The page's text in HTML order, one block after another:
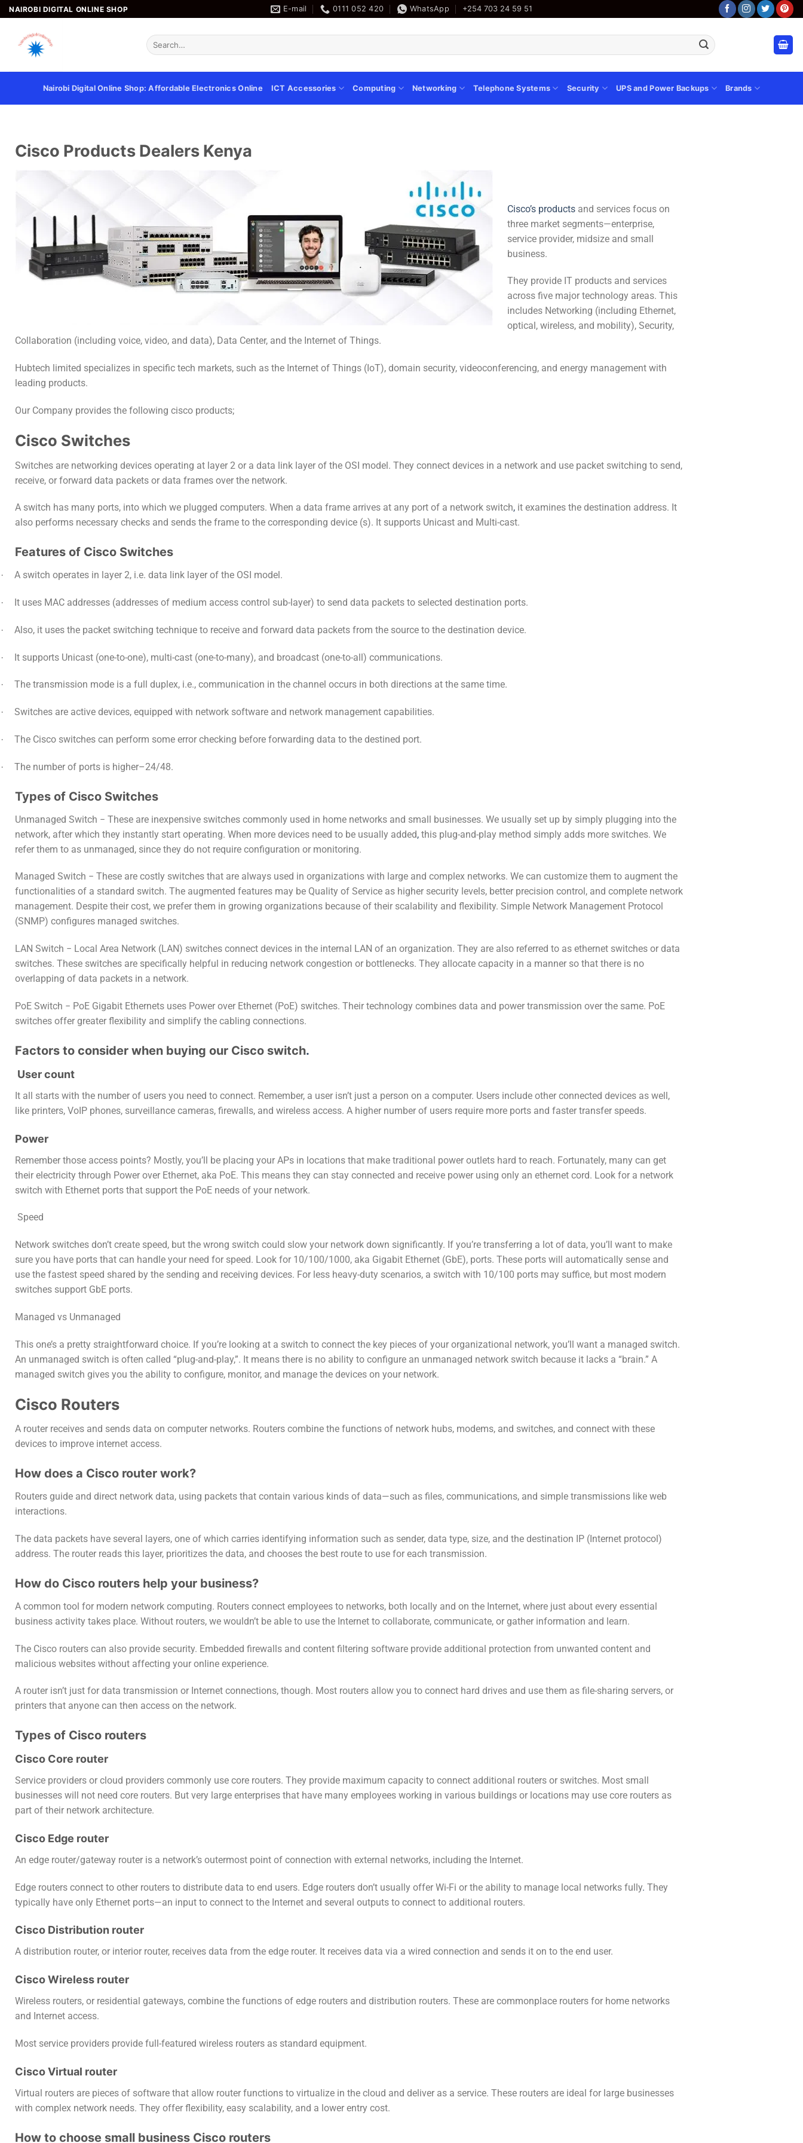
NAIROBI DIGITAL ONLINE SHOP E-mail 0111 052 420 WhatsApp +254 703 24 59 51
Nairobi Digital Online Shop: Affordable Electronics Online ICT Accessories Computing Networking Telephone Systems Security UPS and Power Backups Brands
Cisco Products Dealers Kenya
Cisco’s products and services focus on
three market segments—enterprise,
service provider, midsize and small
business.
They provide IT products and services
across five major technology areas. This
includes Networking (including Ethernet,
optical, wireless, and mobility), Security,
Collaboration (including voice, video, and data), Data Center, and the Internet of Things.
Hubtech limited specializes in specific tech markets, such as the Internet of Things (IoT), domain security, videoconferencing, and energy management with
leading products.
Our Company provides the following cisco products;
Cisco Switches
Switches are networking devices operating at layer 2 or a data link layer of the OSI model. They connect devices in a network and use packet switching to send,
receive, or forward data packets or data frames over the network.
A switch has many ports, into which we plugged computers. When a data frame arrives at any port of a network switch, it examines the destination address. It
also performs necessary checks and sends the frame to the corresponding device (s). It supports Unicast and Multi-cast.
Features of Cisco Switches
· A switch operates in layer 2, i.e. data link layer of the OSI model.
· It uses MAC addresses (addresses of medium access control sub-layer) to send data packets to selected destination ports.
· Also, it uses the packet switching technique to receive and forward data packets from the source to the destination device.
· It supports Unicast (one-to-one), multi-cast (one-to-many), and broadcast (one-to-all) communications.
· The transmission mode is a full duplex, i.e., communication in the channel occurs in both directions at the same time.
· Switches are active devices, equipped with network software and network management capabilities.
· The Cisco switches can perform some error checking before forwarding data to the destined port.
· The number of ports is higher–24/48.
Types of Cisco Switches
Unmanaged Switch − These are inexpensive switches commonly used in home networks and small businesses. We usually set up by simply plugging into the
network, after which they instantly start operating. When more devices need to be usually added, this plug-and-play method simply adds more switches. We
refer them to as unmanaged, since they do not require configuration or monitoring.
Managed Switch − These are costly switches that are always used in organizations with large and complex networks. We can customize them to augment the
functionalities of a standard switch. The augmented features may be Quality of Service as higher security levels, better precision control, and complete network
management. Despite their cost, we prefer them in growing organizations because of their scalability and flexibility. Simple Network Management Protocol
(SNMP) configures managed switches.
LAN Switch − Local Area Network (LAN) switches connect devices in the internal LAN of an organization. They are also referred to as ethernet switches or data
switches. These switches are specifically helpful in reducing network congestion or bottlenecks. They allocate capacity in a manner so that there is no
overlapping of data packets in a network.
PoE Switch − PoE Gigabit Ethernets uses Power over Ethernet (PoE) switches. Their technology combines data and power transmission over the same. PoE
switches offer greater flexibility and simplify the cabling connections.
Factors to consider when buying our Cisco switch.
User count
It all starts with the number of users you need to connect. Remember, a user isn’t just a person on a computer. Users include other connected devices as well,
like printers, VoIP phones, surveillance cameras, firewalls, and wireless access. A higher number of users require more ports and faster transfer speeds.
Power
Remember those access points? Mostly, you’ll be placing your APs in locations that make traditional power outlets hard to reach. Fortunately, many can get
their electricity through Power over Ethernet, aka PoE. This means they can stay connected and receive power using only an ethernet cord. Look for a network
switch with Ethernet ports that support the PoE needs of your network.
Speed
Network switches don’t create speed, but the wrong switch could slow your network down significantly. If you’re transferring a lot of data, you’ll want to make
sure you have ports that can handle your need for speed. Look for 10/100/1000, aka Gigabit Ethernet (GbE), ports. These ports will automatically sense and
use the fastest speed shared by the sending and receiving devices. For less heavy-duty scenarios, a switch with 10/100 ports may suffice, but most modern
switches support GbE ports.
Managed vs Unmanaged
This one’s a pretty straightforward choice. If you’re looking at a switch to connect the key pieces of your organizational network, you’ll want a managed switch.
An unmanaged switch is often called “plug-and-play,”. It means there is no ability to configure an unmanaged network switch because it lacks a “brain.” A
managed switch gives you the ability to configure, monitor, and manage the devices on your network.
Cisco Routers
A router receives and sends data on computer networks. Routers combine the functions of network hubs, modems, and switches, and connect with these
devices to improve internet access.
How does a Cisco router work?
Routers guide and direct network data, using packets that contain various kinds of data—such as files, communications, and simple transmissions like web
interactions.
The data packets have several layers, one of which carries identifying information such as sender, data type, size, and the destination IP (Internet protocol)
address. The router reads this layer, prioritizes the data, and chooses the best route to use for each transmission.
How do Cisco routers help your business?
A common tool for modern network computing. Routers connect employees to networks, both locally and on the Internet, where just about every essential
business activity takes place. Without routers, we wouldn’t be able to use the Internet to collaborate, communicate, or gather information and learn.
The Cisco routers can also provide security. Embedded firewalls and content filtering software provide additional protection from unwanted content and
malicious websites without affecting your online experience.
A router isn’t just for data transmission or Internet connections, though. Most routers allow you to connect hard drives and use them as file-sharing servers, or
printers that anyone can then access on the network.
Types of Cisco routers
Cisco Core router
Service providers or cloud providers commonly use core routers. They provide maximum capacity to connect additional routers or switches. Most small
businesses will not need core routers. But very large enterprises that have many employees working in various buildings or locations may use core routers as
part of their network architecture.
Cisco Edge router
An edge router/gateway router is a network’s outermost point of connection with external networks, including the Internet.
Edge routers connect to other routers to distribute data to end users. Edge routers don’t usually offer Wi-Fi or the ability to manage local networks fully. They
typically have only Ethernet ports—an input to connect to the Internet and several outputs to connect to additional routers.
Cisco Distribution router
A distribution router, or interior router, receives data from the edge router. It receives data via a wired connection and sends it on to the end user.
Cisco Wireless router
Wireless routers, or residential gateways, combine the functions of edge routers and distribution routers. These are commonplace routers for home networks
and Internet access.
Most service providers provide full-featured wireless routers as standard equipment.
Cisco Virtual router
Virtual routers are pieces of software that allow router functions to virtualize in the cloud and deliver as a service. These routers are ideal for large businesses
with complex network needs. They offer flexibility, easy scalability, and a lower entry cost.
How to choose small business Cisco routers